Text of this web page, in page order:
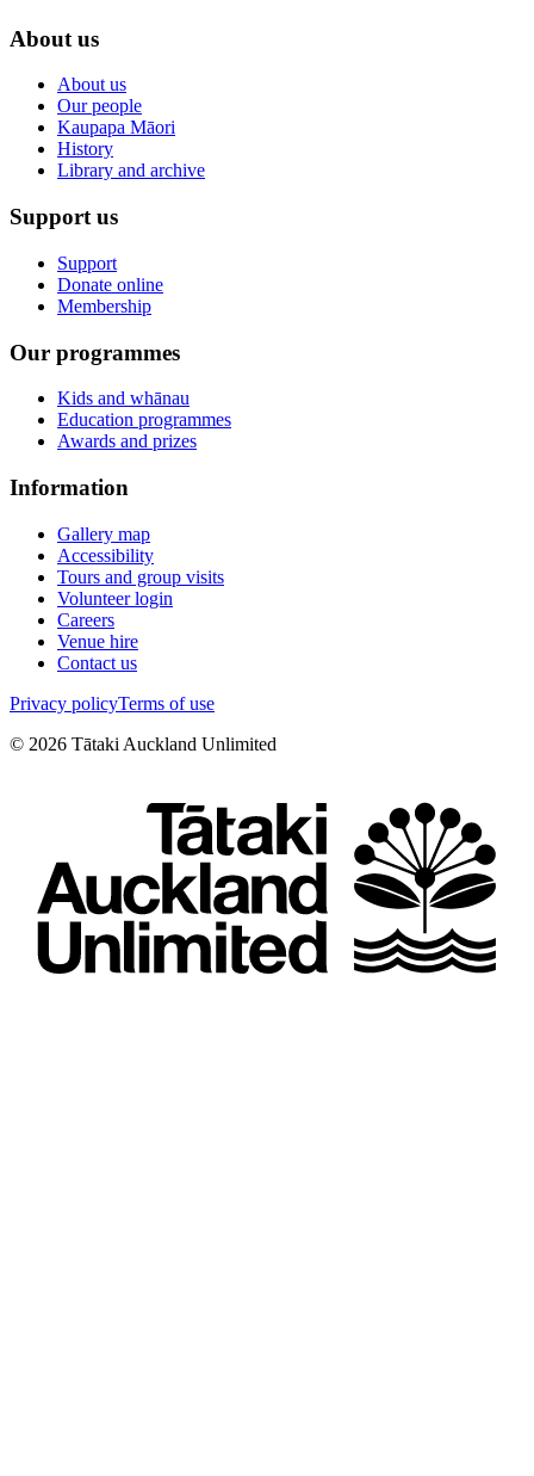
About us
About us
Our people
Kaupapa Māori
History
Library and archive
Support us
Support
Donate online
Membership
Our programmes
Kids and whānau
Education programmes
Awards and prizes
Information
Gallery map
Accessibility
Tours and group visits
Volunteer login
Careers
Venue hire
Contact us
Privacy policyTerms of use
© 2026 Tātaki Auckland Unlimited